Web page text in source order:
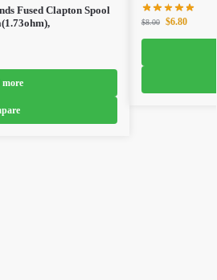
Fused Clapton Spool
more
$8.00 $6.80